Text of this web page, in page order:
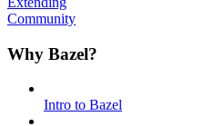
Community
Why Bazel?
Intro to Bazel